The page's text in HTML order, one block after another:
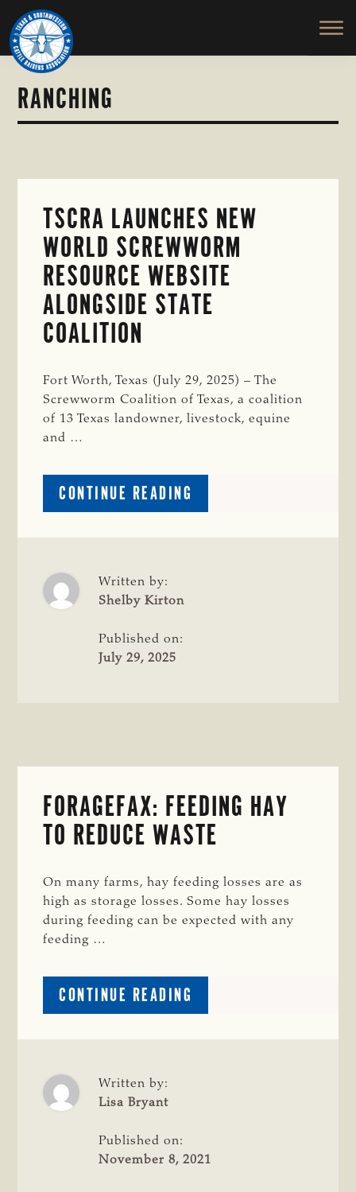
Skip
to
main
content
Skip
to
primary
sidebar
TEXAS
SOUTHWESTERN
CATTLE
RAISERS
Honor
and
Protect
the
Ranching
Way
RANCHING
TSCRA LAUNCHES NEW
WORLD SCREWWORM
RESOURCE WEBSITE
ALONGSIDE STATE
COALITION
Fort Worth, Texas (July 29, 2025) – The
Screwworm Coalition of Texas, a coalition
of 13 Texas landowner, livestock, equine
and …
CONTINUE READING
TSCRA
Written by:
Shelby Kirton
Published on:
July 29, 2025
FORAGEFAX: FEEDING HAY
TO REDUCE WASTE
On many farms, hay feeding losses are as
high as storage losses. Some hay losses
during feeding can be expected with any
feeding …
CONTINUE READING
FORAGEFAX:
Written by:
Lisa Bryant
Published on:
November 8, 2021